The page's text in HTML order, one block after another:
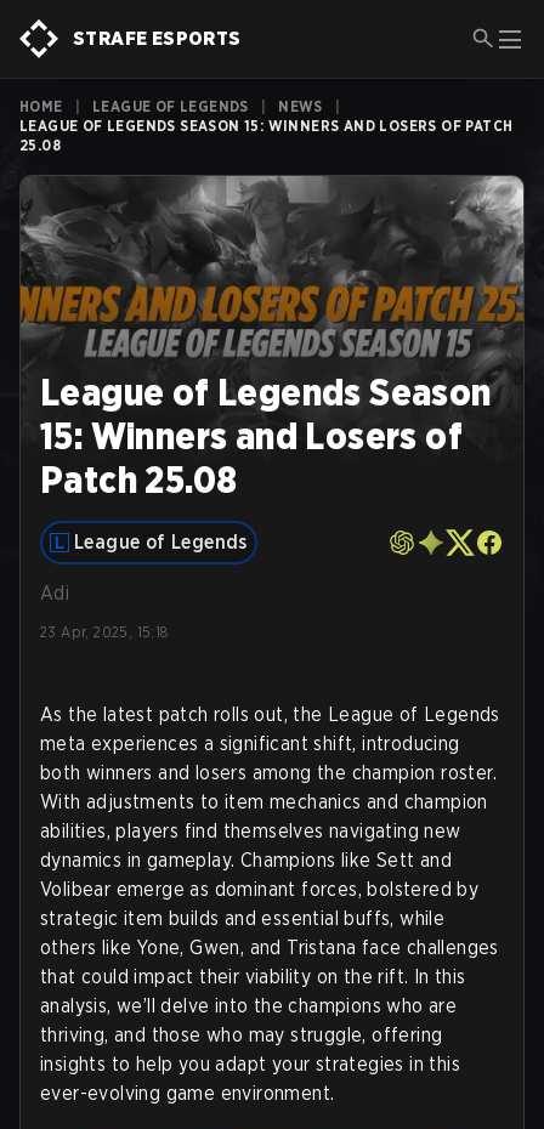
STRAFE ESPORTS
HOME LEAGUE OF LEGENDS NEWS
LEAGUE OF LEGENDS SEASON 15: WINNERS AND LOSERS OF PATCH
25.08
League of Legends Season
15: Winners and Losers of
Patch 25.08
League of Legends
Adi
23 Apr, 2025, 15:18
As the latest patch rolls out, the League of Legends
meta experiences a significant shift, introducing
both winners and losers among the champion roster.
With adjustments to item mechanics and champion
abilities, players find themselves navigating new
dynamics in gameplay. Champions like Sett and
Volibear emerge as dominant forces, bolstered by
strategic item builds and essential buffs, while
others like Yone, Gwen, and Tristana face challenges
that could impact their viability on the rift. In this
analysis, we’ll delve into the champions who are
thriving, and those who may struggle, offering
insights to help you adapt your strategies in this
ever-evolving game environment.